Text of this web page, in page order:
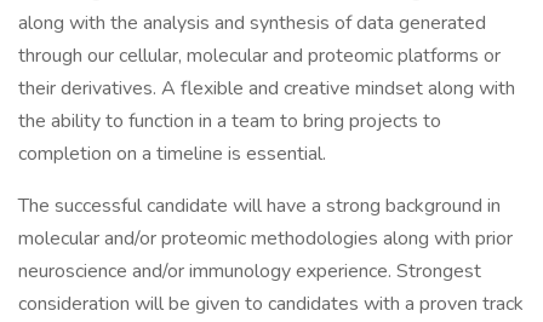
along with the analysis and synthesis of data generated
through our cellular, molecular and proteomic platforms or
their derivatives. A flexible and creative mindset along with
the ability to function in a team to bring projects to
completion on a timeline is essential.
The successful candidate will have a strong background in
molecular and/or proteomic methodologies along with prior
neuroscience and/or immunology experience. Strongest
consideration will be given to candidates with a proven track